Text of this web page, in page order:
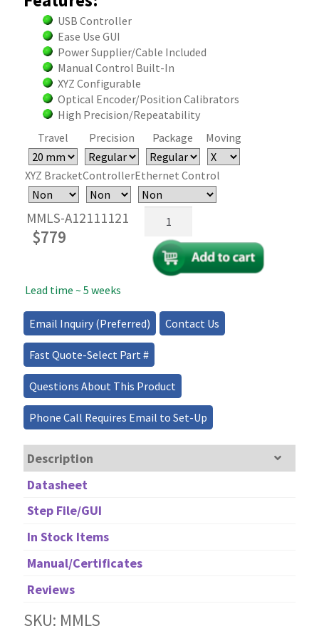
USB Controller
Ease Use GUI
Power Supplier/Cable Included
Manual Control Built-In
XYZ Configurable
Optical Encoder/Position Calibrators
High Precision/Repeatability
Travel
Precision Package Moving
XYZ BracketControllerEthernet Control
MMLS-A12111121
$779
Motorized
Linear
Stages
Lead time ~ 5 weeks
Email Inquiry (Preferred) Contact Us
Fast Quote-Select Part #
Questions About This Product
Phone Call Requires Email to Set-Up
Description
Datasheet
Step File/GUI
In Stock Items
Manual/Certificates
Reviews
SKU: MMLS